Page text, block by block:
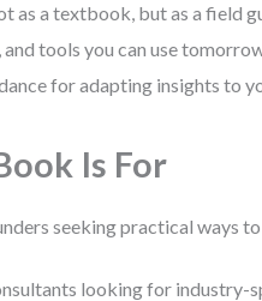
as a textbook, but as a field
tools you can use
for adapting insights to
Is For
seeking practical ways
looking for industry-